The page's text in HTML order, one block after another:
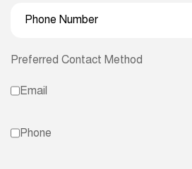
Preferred Contact Method
Email
Phone